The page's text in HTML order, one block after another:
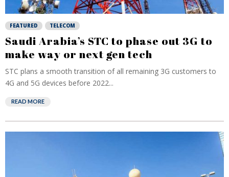
FEATURED TELECOM
Saudi Arabia’s STC to phase out 3G to
make way or next gen tech
STC plans a smooth transition of all remaining 3G customers to
4G and 5G devices before 2022...
READ MORE